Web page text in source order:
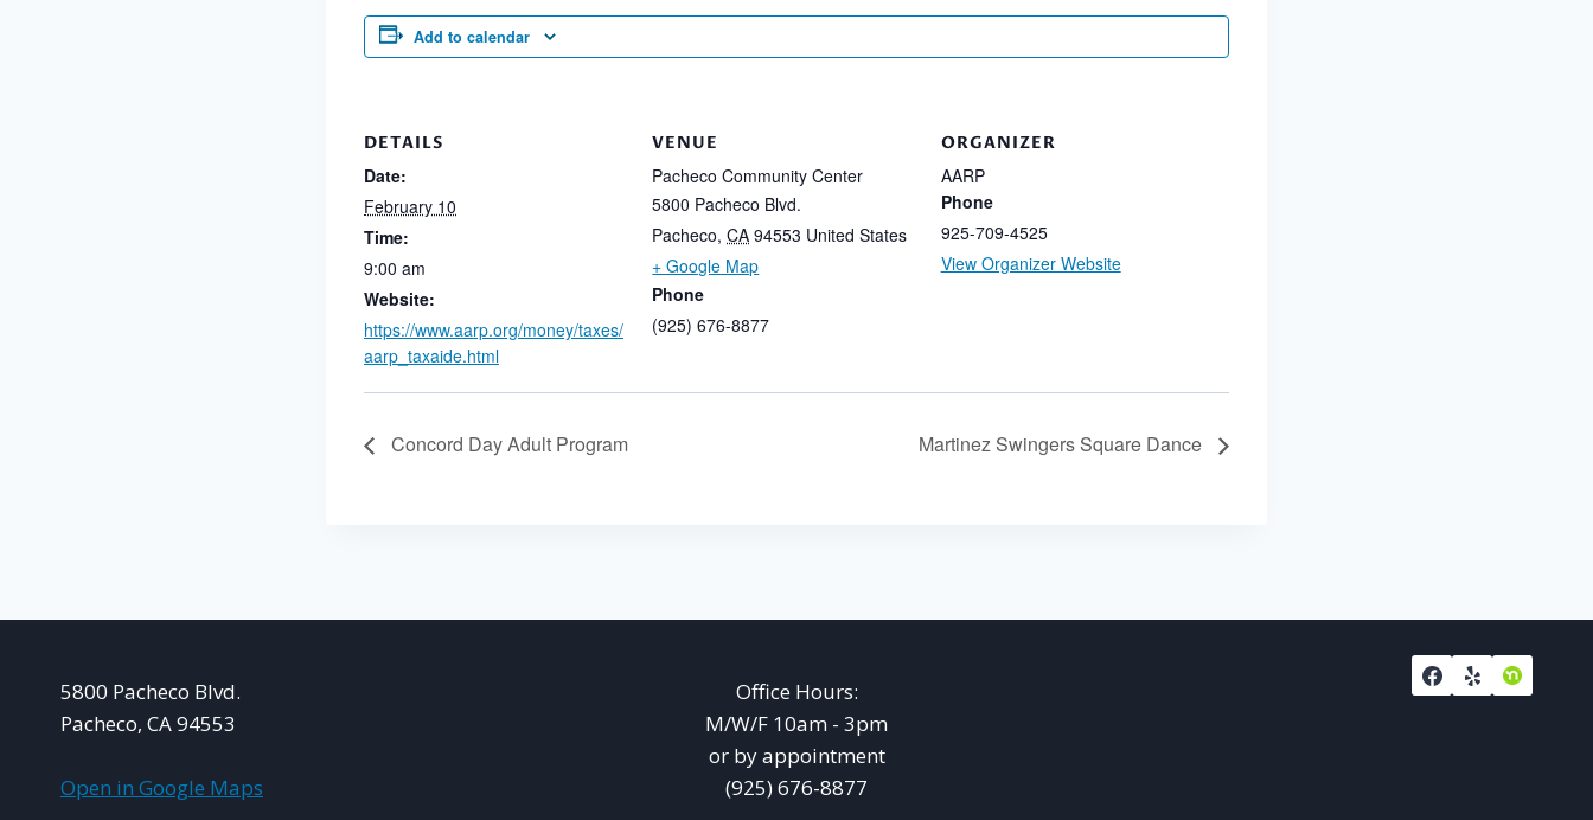
Add to calendar
DETAILS
Date:
February 10
Time:
9:00 am
Website:
https://www.aarp.org/money/taxes/
aarp_taxaide.html
VENUE
Pacheco Community Center
5800 Pacheco Blvd.
Pacheco, CA 94553 United States
+ Google Map
Phone
(925) 676-8877
ORGANIZER
AARP
Phone
925-709-4525
View Organizer Website
Concord Day Adult Program Martinez Swingers Square Dance
5800 Pacheco Blvd.
Pacheco, CA 94553
Open in Google Maps
Office Hours:
M/W/F 10am - 3pm
or by appointment
(925) 676-8877